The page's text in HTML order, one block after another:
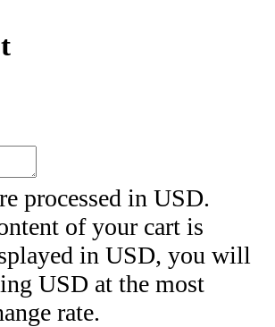
processed in USD.
of your cart is
in USD, you will
USD at the most
rate.